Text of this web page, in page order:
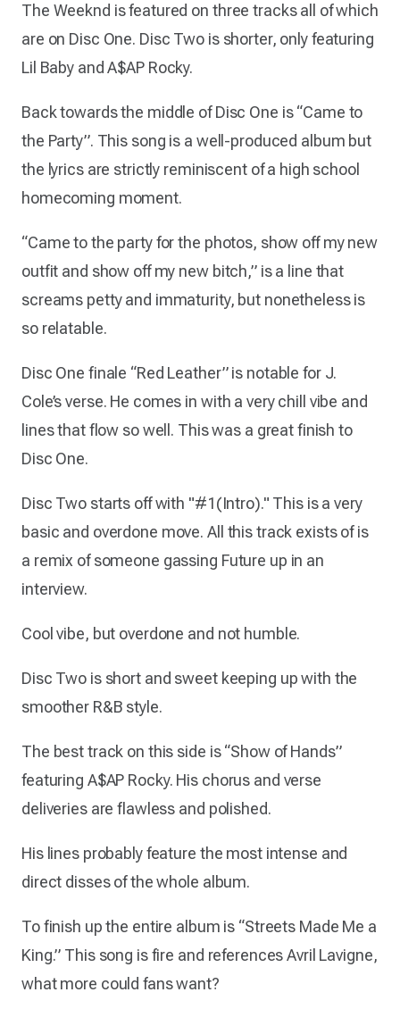
The Weeknd is featured on three tracks all of which
are on Disc One. Disc Two is shorter, only featuring
Lil Baby and A$AP Rocky.
Back towards the middle of Disc One is “Came to
the Party”. This song is a well-produced album but
the lyrics are strictly reminiscent of a high school
homecoming moment.
“Came to the party for the photos, show off my new
outfit and show off my new bitch,” is a line that
screams petty and immaturity, but nonetheless is
so relatable.
Disc One finale “Red Leather” is notable for J.
Cole’s verse. He comes in with a very chill vibe and
lines that flow so well. This was a great finish to
Disc One.
Disc Two starts off with "#1(Intro)." This is a very
basic and overdone move. All this track exists of is
a remix of someone gassing Future up in an
interview.
Cool vibe, but overdone and not humble.
Disc Two is short and sweet keeping up with the
smoother R&B style.
The best track on this side is “Show of Hands”
featuring A$AP Rocky. His chorus and verse
deliveries are flawless and polished.
His lines probably feature the most intense and
direct disses of the whole album.
To finish up the entire album is “Streets Made Me a
King.” This song is fire and references Avril Lavigne,
what more could fans want?